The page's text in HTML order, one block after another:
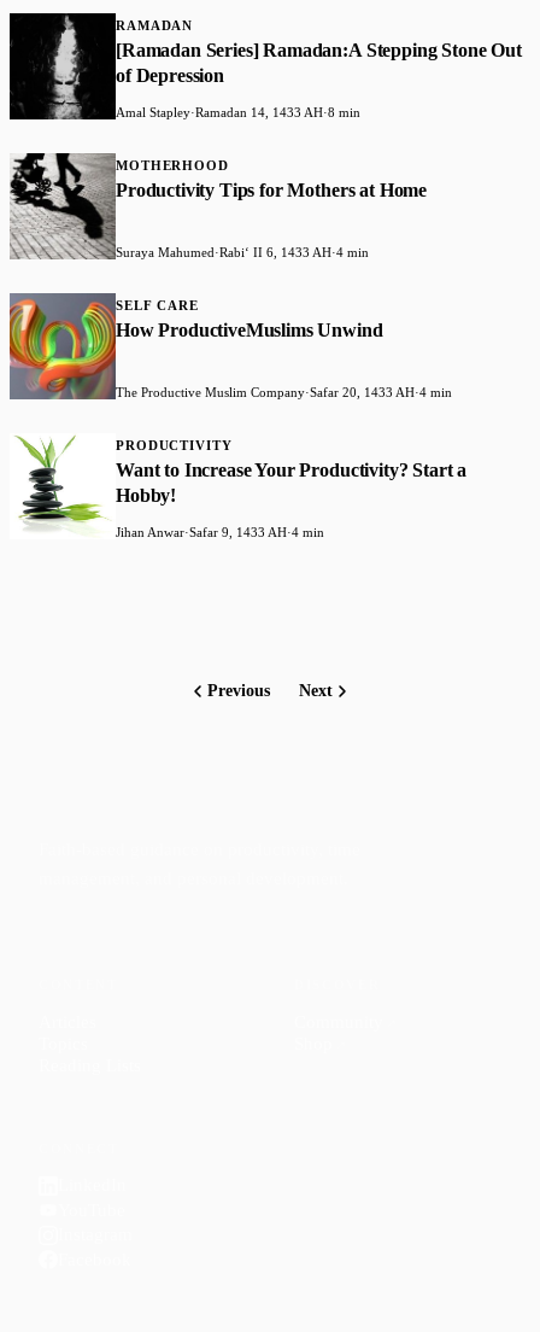
RAMADAN
[Ramadan Series] Ramadan:A Stepping Stone Out
of Depression
Amal Stapley·Ramadan 14, 1433 AH·8 min
MOTHERHOOD
Productivity Tips for Mothers at Home
Suraya Mahumed·Rabiʻ II 6, 1433 AH·4 min
SELF CARE
How ProductiveMuslims Unwind
The Productive Muslim Company·Safar 20, 1433 AH·4 min
PRODUCTIVITY
Want to Increase Your Productivity? Start a
Hobby!
Jihan Anwar·Safar 9, 1433 AH·4 min
Previous Next